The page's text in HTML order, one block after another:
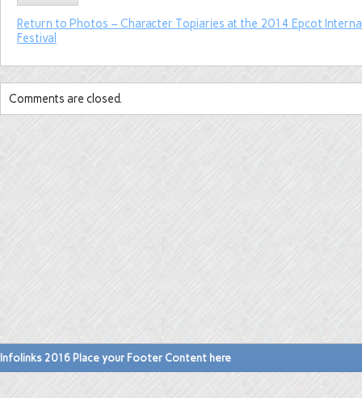
Return to Photos – Character Topiaries at the 2014 Epcot
Festival
Comments are closed.
Infolinks 2016 Place your Footer Content here